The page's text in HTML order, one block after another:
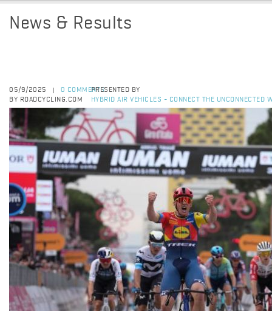
News & Results
05/9/2025
0 COMMENTS
BY ROADCYCLING.COM
PRESENTED BY
HYBRID AIR VEHICLES - CONNECT THE UNCONNECTED